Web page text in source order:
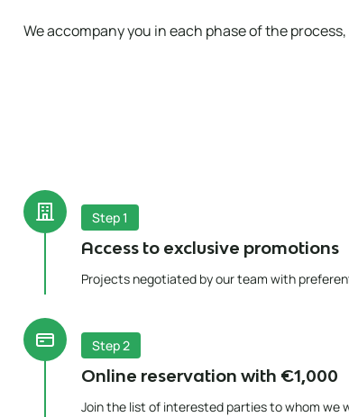
We accompany you in each phase of the
Step 1
Access to exclusive promotions
Projects negotiated by our team with
Step 2
Online reservation with €1,000
Join the list of interested parties to whom we